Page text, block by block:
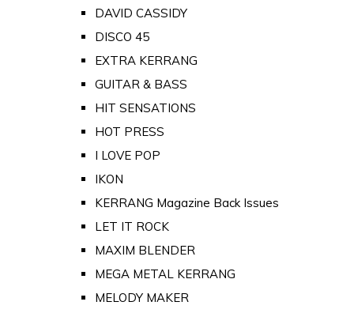
DAVID CASSIDY
DISCO 45
EXTRA KERRANG
GUITAR & BASS
HIT SENSATIONS
HOT PRESS
I LOVE POP
IKON
KERRANG Magazine Back Issues
LET IT ROCK
MAXIM BLENDER
MEGA METAL KERRANG
MELODY MAKER